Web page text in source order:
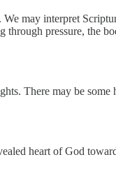
may interpret
pressure, the
There may be
heart of God